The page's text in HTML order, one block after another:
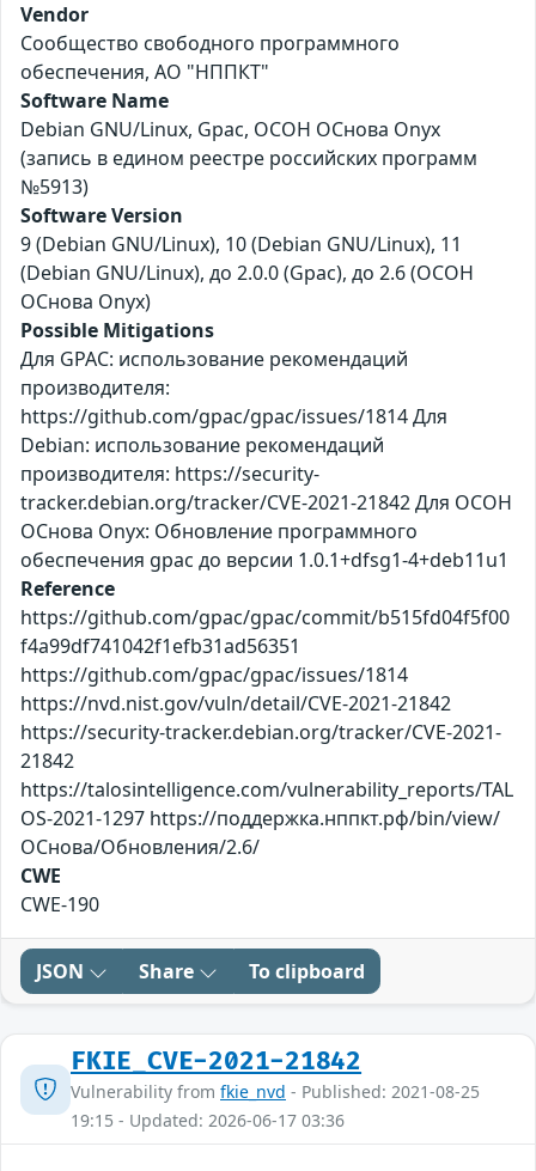
Vendor
Сообщество свободного программного
обеспечения, АО "НППКТ"
Software Name
Debian GNU/Linux, Gpac, ОСОН ОСнова Оnyx
(запись в едином реестре российских программ
№5913)
Software Version
9 (Debian GNU/Linux), 10 (Debian GNU/Linux), 11
(Debian GNU/Linux), до 2.0.0 (Gpac), до 2.6 (ОСОН
ОСнова Оnyx)
Possible Mitigations
Для GPAC: использование рекомендаций
производителя:
https://github.com/gpac/gpac/issues/1814 Для
Debian: использование рекомендаций
производителя: https://security-
tracker.debian.org/tracker/CVE-2021-21842 Для ОСОН
ОСнова Оnyx: Обновление программного
обеспечения gpac до версии 1.0.1+dfsg1-4+deb11u1
Reference
https://github.com/gpac/gpac/commit/b515fd04f5f00
f4a99df741042f1efb31ad56351
https://github.com/gpac/gpac/issues/1814
https://nvd.nist.gov/vuln/detail/CVE-2021-21842
https://security-tracker.debian.org/tracker/CVE-2021-
21842
https://talosintelligence.com/vulnerability_reports/TAL
OS-2021-1297 https://поддержка.нппкт.рф/bin/view/
ОСнова/Обновления/2.6/
CWE
CWE-190
JSON Share To clipboard
FKIE_CVE-2021-21842
Vulnerability from fkie_nvd - Published: 2021-08-25
19:15 - Updated: 2026-06-17 03:36